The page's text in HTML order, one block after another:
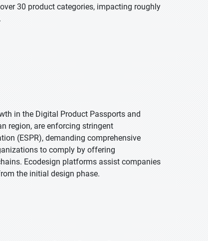
30 product categories, impacting roughly
in the Digital Product Passports and
region, are enforcing stringent
(ESPR), demanding comprehensive
to comply by offering
Ecodesign platforms assist companies
the initial design phase.